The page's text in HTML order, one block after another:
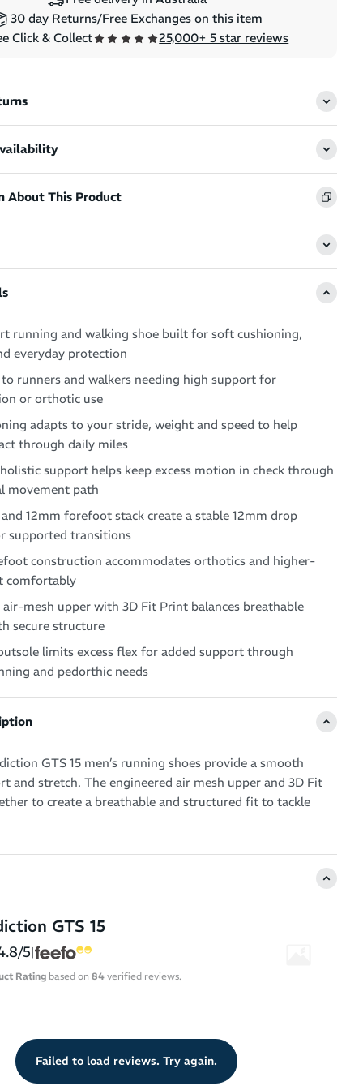
30 day Returns/Free Exchanges on this item
Click & Collect
25,000+ 5 star reviews
About This Product
running and walking shoe built for soft cushioning,
everyday protection
runners and walkers needing high support for
or orthotic use
adapts to your stride, weight and speed to help
through daily miles
support helps keep excess motion in check through
movement path
12mm forefoot stack create a stable 12mm drop
supported transitions
construction accommodates orthotics and higher-
comfortably
air-mesh upper with 3D Fit Print balances breathable
secure structure
limits excess flex for added support through
and pedorthic needs
GTS 15 men’s running shoes provide a smooth
and stretch. The engineered air mesh upper and 3D Fit
to create a breathable and structured fit to tackle
friendly design that accommodates more voluminous
spacious forefoot. This means you never have to squash
holistic support system provides unobtrusive guidance –
body aligned into your proper running form by
of overpronation.
outsole doesn’t go overkill on the flexibility, so you feel
as you go the distance.
GTS 15
5|
Rating based on 84 verified reviews.
Failed to load reviews. Try again.
Redux -
SALE
2XU